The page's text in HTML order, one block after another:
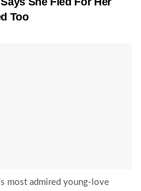
Too
most admired young-love